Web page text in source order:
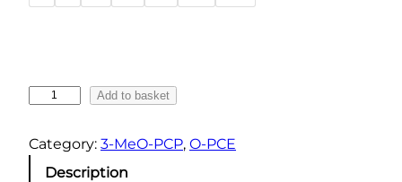
€
P
C
Add to basket
Category: 3-MeO-PCP, O-PCE
Description